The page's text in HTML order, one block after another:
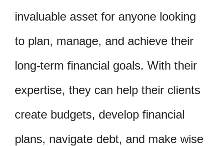
invaluable asset for anyone looking
to plan, manage, and achieve their
long-term financial goals. With their
expertise, they can help their clients
create budgets, develop financial
plans, navigate debt, and make wise